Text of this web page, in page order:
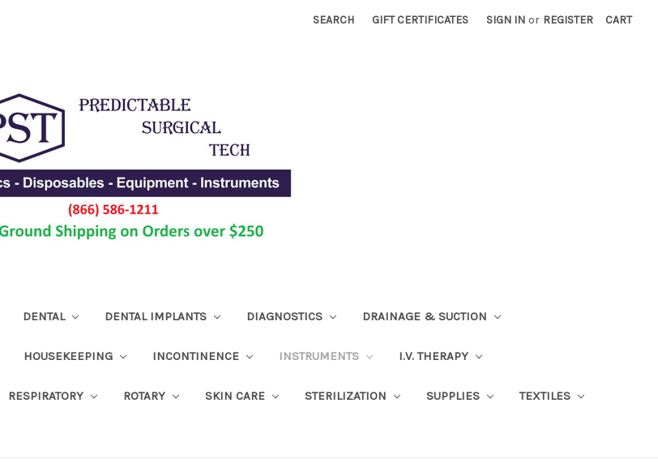
SEARCH GIFT CERTIFICATES SIGN IN or REGISTER CART
DENTAL DENTAL IMPLANTS DIAGNOSTICS DRAINAGE & SUCTION
HOUSEKEEPING INCONTINENCE INSTRUMENTS I.V. THERAPY
RESPIRATORY ROTARY SKIN CARE STERILIZATION SUPPLIES TEXTILES